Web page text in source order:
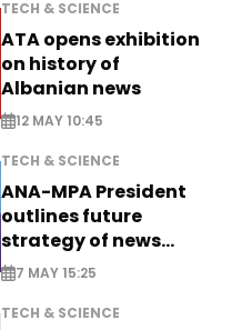
TECH & SCIENCE
ATA opens exhibition
on history of
Albanian news
12 MAY 10:45
TECH & SCIENCE
ANA-MPA President
outlines future
strategy of news
production
7 MAY 15:25
TECH & SCIENCE